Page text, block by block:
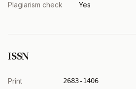
Plagiarism check Yes
ISSN
Print 2683-1406